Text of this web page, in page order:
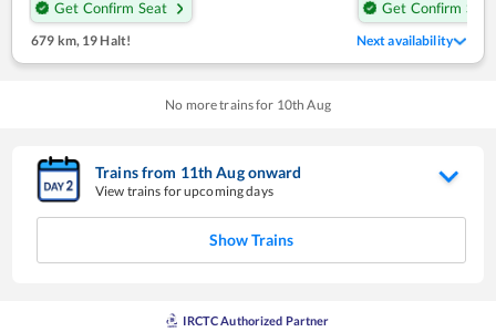
Get Confirm Seat
Get Confirm Seat
679 km,19 Halt! Next availability
No more trains for 10th Aug
Trains from 11thAugonward
View trains for upcoming days
Show Trains
IRCTC Authorized Partner